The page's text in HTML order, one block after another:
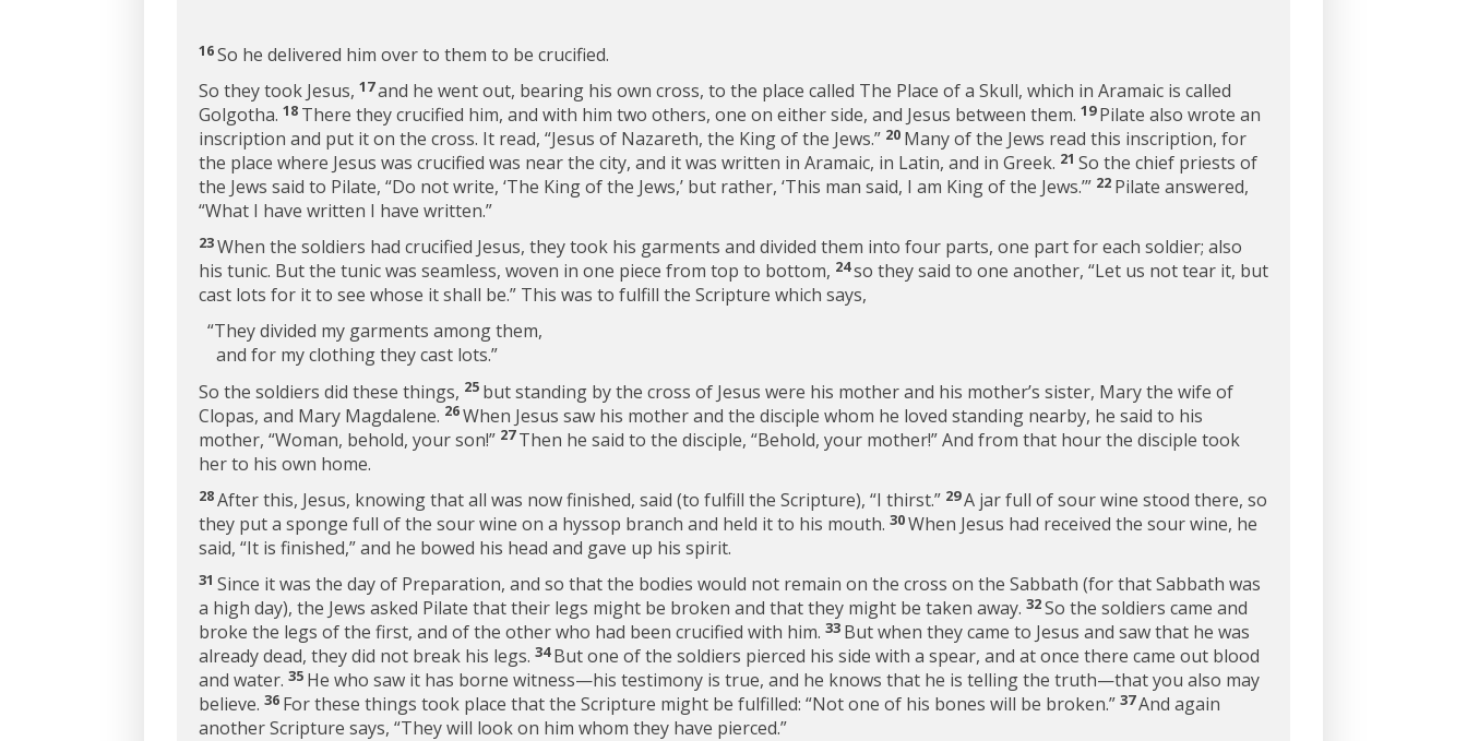
16So he delivered him over to them to be crucified.
So they took Jesus, 17and he went out, bearing his own cross, to the place called The Place of a Skull, which in Aramaic is called
Golgotha. 18 There they crucified him, and with him two others, one on either side, and Jesus between them. 19Pilate also wrote an
inscription and put it on the cross. It read, “Jesus of Nazareth, the King of the Jews.” 20 Many of the Jews read this inscription, for
the place where Jesus was crucified was near the city, and it was written in Aramaic, in Latin, and in Greek. 21 So the chief priests of
the Jews said to Pilate, “Do not write, ‘The King of the Jews,’ but rather, ‘This man said, I am King of the Jews.’” 22 Pilate answered,
“What I have written I have written.”
23When the soldiers had crucified Jesus, they took his garments and divided them into four parts, one part for each soldier; also
his tunic. But the tunic was seamless, woven in one piece from top to bottom, 24so they said to one another, “Let us not tear it, but
cast lots for it to see whose it shall be.” This was to fulfill the Scripture which says,
“They divided my garments among them,
and for my clothing they cast lots.”
So the soldiers did these things, 25 but standing by the cross of Jesus were his mother and his mother’s sister, Mary the wife of
Clopas, and Mary Magdalene. 26When Jesus saw his mother and the disciple whom he loved standing nearby, he said to his
mother, “Woman, behold, your son!” 27Then he said to the disciple, “Behold, your mother!”And from that hour the disciple took
her to his own home.
28After this, Jesus, knowing that all was now finished, said (to fulfill the Scripture), “I thirst.” 29A jar full of sour wine stood there, so
they put a sponge full of the sour wine on a hyssop branch and held it to his mouth. 30When Jesus had received the sour wine, he
said, “It is finished,”and he bowed his head and gave up his spirit.
31 Since it was the day of Preparation, and so that the bodies would not remain on the cross on the Sabbath (for that Sabbath was
a high day), the Jews asked Pilate that their legs might be broken and that they might be taken away. 32So the soldiers came and
broke the legs of the first, and of the other who had been crucified with him. 33 But when they came to Jesus and saw that he was
already dead, they did not break his legs. 34But one of the soldiers pierced his side with a spear, and at once there came out blood
and water. 35 He who saw it has borne witness—his testimony is true, and he knows that he is telling the truth—that you also may
believe. 36 For these things took place that the Scripture might be fulfilled: “Not one of his bones will be broken.” 37And again
another Scripture says, “They will look on him whom they have pierced.”